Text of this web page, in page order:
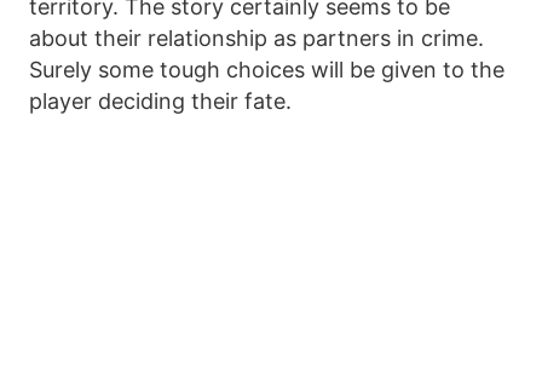
territory. The story certainly seems to be
about their relationship as partners in crime.
Surely some tough choices will be given to the
player deciding their fate.